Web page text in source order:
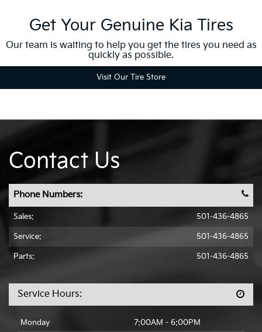
Get Your Genuine Kia Tires
Our team is waiting to help you get the tires you need as
quickly as possible.
Visit Our Tire Store
Contact Us
Phone Numbers:
Sales: 501-436-4865
Service: 501-436-4865
Parts: 501-436-4865
Service Hours:
Monday
7:00AM - 6:00PM